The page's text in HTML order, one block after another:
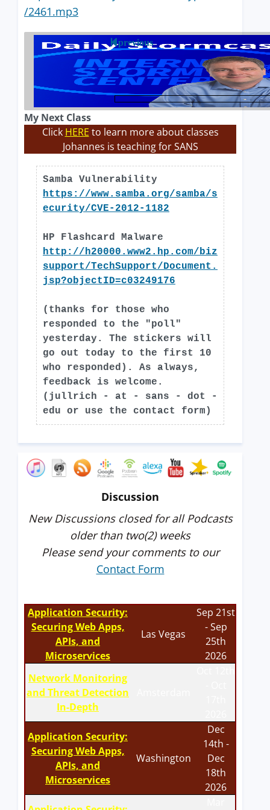
/2461.mp3
previous
My Next Class
Click HERE to learn more about classes
Johannes is teaching for SANS
Samba Vulnerability
https://www.samba.org/samba/s
ecurity/CVE-2012-1182
HP Flashcard Malware
http://h20000.www2.hp.com/biz
support/TechSupport/Document.
jsp?objectID=c03249176
(thanks for those who
responded to the "poll"
yesterday. The stickers will
go out today to the first 10
who responded). As always,
feedback is welcome.
(jullrich - at - sans - dot -
edu or use the contact form)
Discussion
New Discussions closed for all Podcasts
older than two(2) weeks
Please send your comments to our
Contact Form
Application Security:
Securing Web Apps,
APIs, and
Microservices
Las Vegas
Sep 21st
- Sep
25th
2026
Network Monitoring
and Threat Detection
In-Depth
Application Security:
Securing Web Apps,
APIs, and
Microservices
Washington
Dec
14th -
Dec
18th
2026